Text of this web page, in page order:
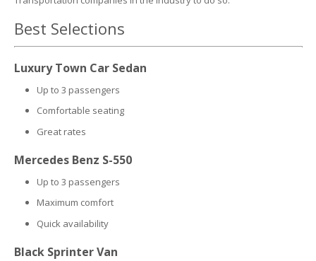
Best Selections
Luxury Town Car Sedan
Up to 3 passengers
Comfortable seating
Great rates
Mercedes Benz S-550
Up to 3 passengers
Maximum comfort
Quick availability
Black Sprinter Van